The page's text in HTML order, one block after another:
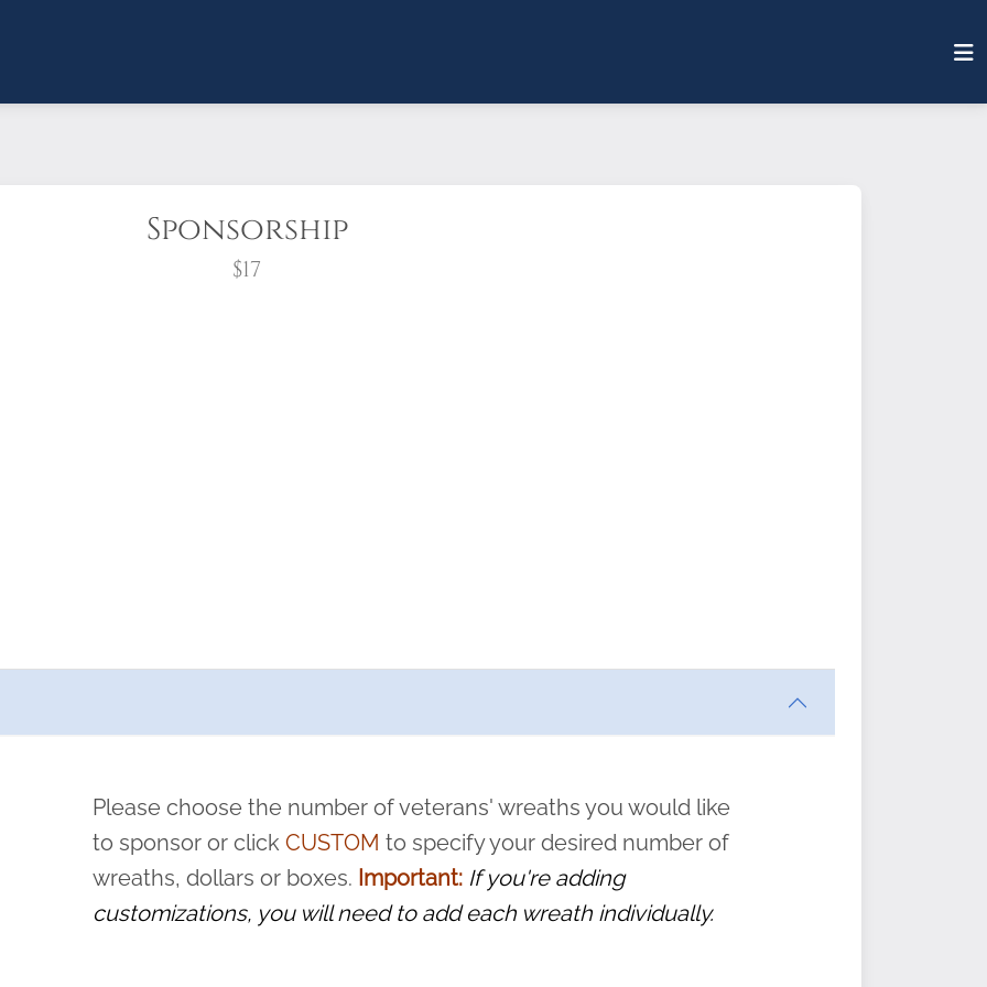
Sponsorship
$17
pause or cancel anytime! Sign up today by completing this
and sacrifice is never forgotten.
Please choose the number of veterans' wreaths you would like
to sponsor or clickCUSTOM to specify your desired number of
wreaths, dollars or boxes. Important: If you're adding
customizations, you will need to add each wreath individually.